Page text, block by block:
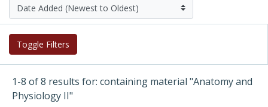
Toggle Filters
1-8 of 8 results for: containing material "Anatomy and
Physiology II"